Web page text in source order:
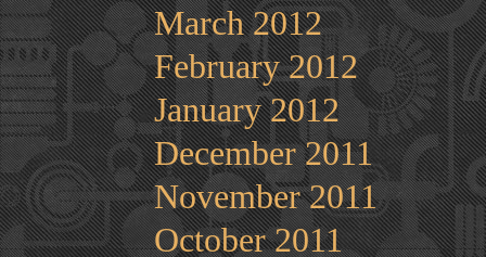
March 2012
February 2012
January 2012
December 2011
November 2011
October 2011